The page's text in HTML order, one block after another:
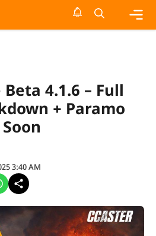
4.1.6 – Full
+ Paramo
3:40 AM